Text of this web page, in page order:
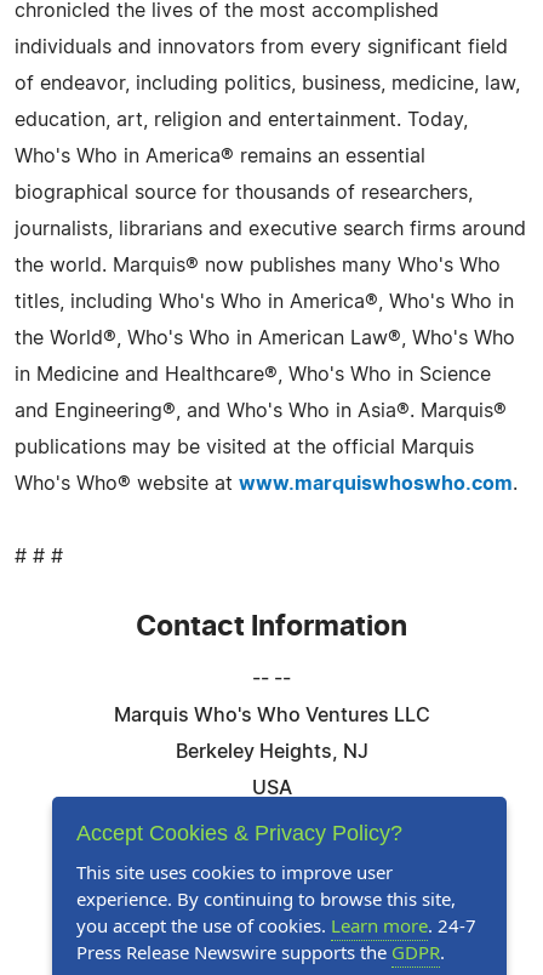
chronicled the lives of the most accomplished
individuals and innovators from every significant field
of endeavor, including politics, business, medicine, law,
education, art, religion and entertainment. Today,
Who's Who in America® remains an essential
biographical source for thousands of researchers,
journalists, librarians and executive search firms around
the world. Marquis® now publishes many Who's Who
titles, including Who's Who in America®, Who's Who in
the World®, Who's Who in American Law®, Who's Who
in Medicine and Healthcare®, Who's Who in Science
and Engineering®, and Who's Who in Asia®. Marquis®
publications may be visited at the official Marquis
Who's Who® website at www.marquiswhoswho.com.
# # #
Contact Information
-- --
Marquis Who's Who Ventures LLC
Berkeley Heights, NJ
USA
Telephone: 844-394-6946
Website:Visit Our Website
Accept Cookies & Privacy Policy?
This site uses cookies to improve user
experience. By continuing to browse this site,
you accept the use of cookies. Learn more. 24-7
Press Release Newswire supports the GDPR.